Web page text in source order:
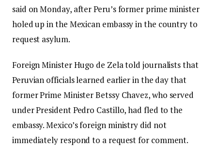
said on Monday, after Peru’s former prime minister
holed up in the Mexican embassy in the country to
request asylum.
Foreign Minister Hugo de Zela told journalists that
Peruvian officials learned earlier in the day that
former Prime Minister Betssy Chavez, who served
under President Pedro Castillo, had fled to the
embassy. Mexico’s foreign ministry did not
immediately respond to a request for comment.